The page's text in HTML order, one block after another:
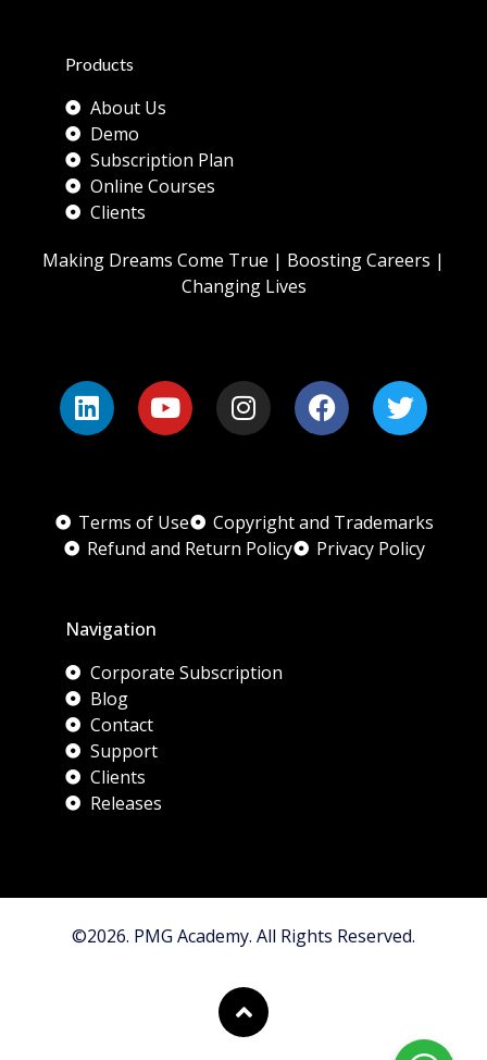
Products
About Us
Demo
Subscription Plan
Online Courses
Clients
Making Dreams Come True | Boosting Careers |
Changing Lives
Terms of Use
Copyright and Trademarks
Refund and Return Policy
Privacy Policy
Navigation
Corporate Subscription
Blog
Contact
Support
Clients
Releases
©2026. PMG Academy. All Rights Reserved.